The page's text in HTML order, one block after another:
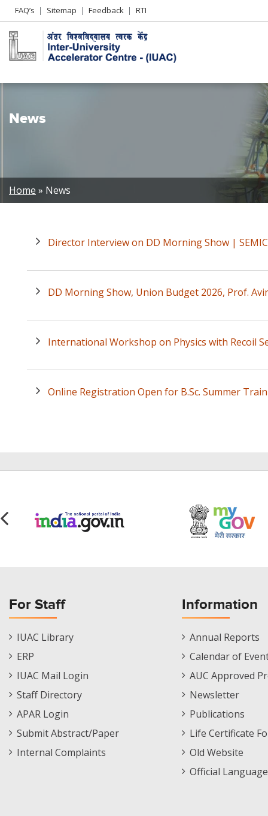
Header
Left
menu
FAQ’s Sitemap Feedback RTI
News
Breadcrumb
Home News
Director Interview on DD Morning Show |
DD Morning Show, Union Budget 2026, Prof.
International Workshop on Physics with Recoil
Online Registration Open for B.Sc. Summer
For Staff
Staff
Footer
IUAC Library
ERP
IUAC Mail Login
Staff Directory
APAR Login
Submit Abstract/Paper
Internal Complaints
Information
Informations
Menu
Annual Reports
Calendar of
AUC Approved
Newsletter
Publications
Life Certificate
Old Website
Official